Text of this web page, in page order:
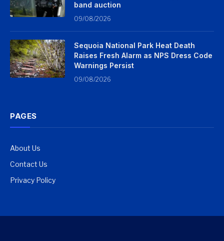
band auction
09/08/2026
Sequoia National Park Heat Death
Raises Fresh Alarm as NPS Dress Code
Warnings Persist
09/08/2026
PAGES
About Us
Contact Us
Privacy Policy